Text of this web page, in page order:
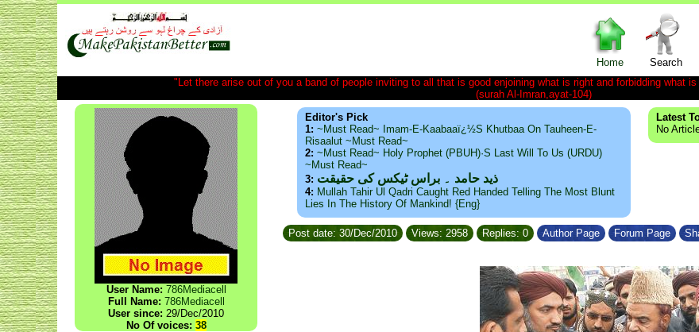
Home Search
"Let there arise out of you a band of people inviting to all that is good enjoining what is right and forbidding what
(surah Al-Imran,ayat-104)
User Name: 786Mediacell
Full Name: 786Mediacell
User since: 29/Dec/2010
No Of voices: 38
Editor's Pick
1: ~Must Read~ Imam-E-Kaabaaï¿½s Khutbaa On Tauheen-E-
Risaalut ~Must Read~
2: ~Must Read~ Holy Prophet (PBUH)·s Last Will To Us (URDU)
~Must Read~
3: ذید حامد ۔ براس ٹیکس کی حقیقت
4: Mullah Tahir Ul Qadri Caught Red Handed Telling The Most Blunt
Lies In The History Of Mankind! {Eng}
Latest
No
Post date: 30/Dec/2010 Views: 2958 Replies: 0 Author Page Forum Page